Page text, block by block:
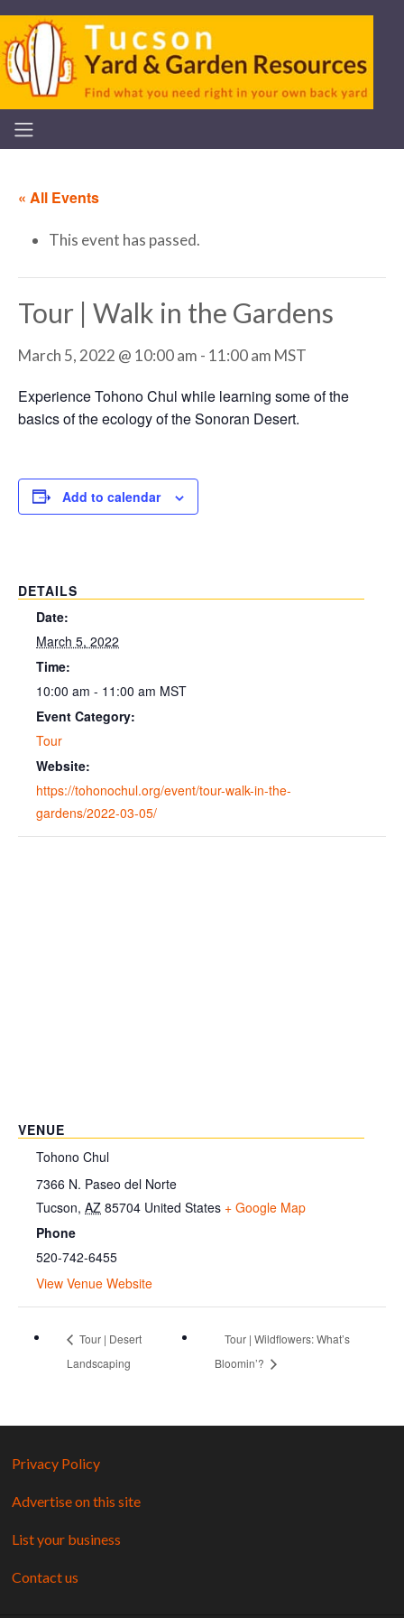
« All Events
This event has passed.
Tour | Walk in the Gardens
March 5, 2022 @ 10:00 am - 11:00 am MST
Experience Tohono Chul while learning some of the
basics of the ecology of the Sonoran Desert.
Add to calendar
DETAILS
Date:
March 5, 2022
Time:
10:00 am - 11:00 am MST
Event Category:
Tour
Website:
https://tohonochul.org/event/tour-walk-in-the-
gardens/2022-03-05/
VENUE
Tohono Chul
7366 N. Paseo del Norte
Tucson, AZ 85704 United States + Google Map
Phone
520-742-6455
View Venue Website
Tour | Desert
Landscaping
Tour | Wildflowers: What’s
Bloomin’?
Privacy Policy
Advertise on this site
List your business
Contact us